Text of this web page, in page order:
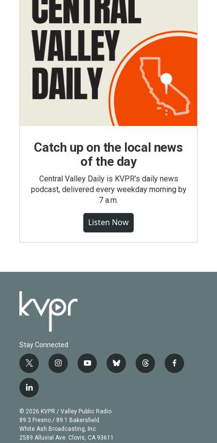
Catch up on the local news
of the day
Central Valley Daily is KVPR's daily news
podcast, delivered every weekday morning by
7 a.m.
Listen Now
Stay Connected
t
w
i
t
e
r
i
n
g
r
a
m
y
o
b
e
b
l
t
h
f
a
l
i
n
k
e
d
© 2026 KVPR / Valley Public Radio
89.3 Fresno / 89.1 Bakersfield
White Ash Broadcasting, Inc
2589 Alluvial Ave. Clovis, CA 93611